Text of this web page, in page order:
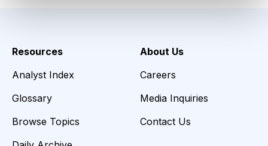
Resources
Analyst Index
Glossary
Browse Topics
About Us
Careers
Media Inquiries
Contact Us